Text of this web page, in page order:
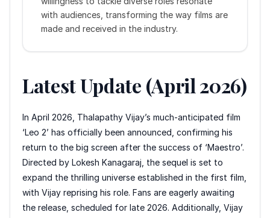
with audiences, transforming the way films are
made and received in the industry.
Latest Update (April 2026)
In April 2026, Thalapathy Vijay’s much-anticipated film
‘Leo 2’ has officially been announced, confirming his
return to the big screen after the success of ‘Maestro’.
Directed by Lokesh Kanagaraj, the sequel is set to
expand the thrilling universe established in the first film,
with Vijay reprising his role. Fans are eagerly awaiting
the release, scheduled for late 2026. Additionally, Vijay